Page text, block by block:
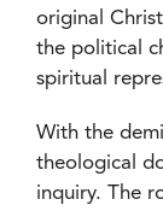
original
the political
spiritual
With the
theological
inquiry. The